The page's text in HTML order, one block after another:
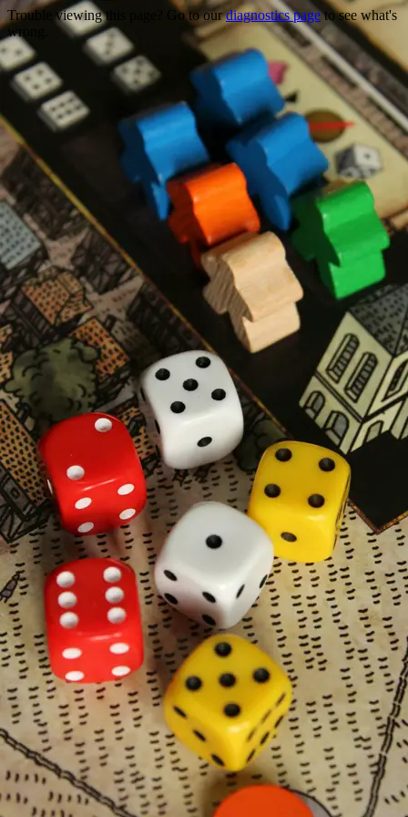
Trouble viewing this page? Go to ourdiagnostics pageto see what's
wrong.